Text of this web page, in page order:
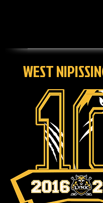
WEST